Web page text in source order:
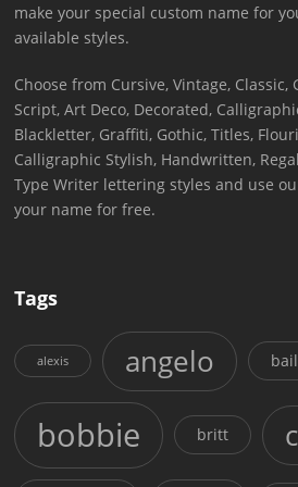
make your special custom name for
available styles.
Choose from Cursive, Vintage, Classic,
Script, Art Deco, Decorated,
Blackletter, Graffiti, Gothic, Titles,
Calligraphic Stylish, Handwritten,
Type Writer lettering styles and use
your name for free.
Tags
alexis angelo
bobbie britt